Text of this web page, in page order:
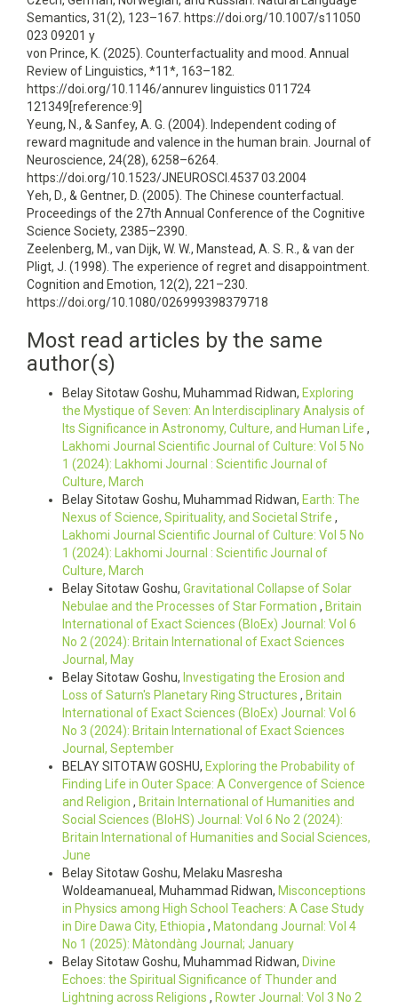
Semantics, 31(2), 123–167. https://doi.org/10.1007/s11050
023 09201 y
von Prince, K. (2025). Counterfactuality and mood. Annual
Review of Linguistics, *11*, 163–182.
https://doi.org/10.1146/annurev linguistics 011724
121349[reference:9]
Yeung, N., & Sanfey, A. G. (2004). Independent coding of
reward magnitude and valence in the human brain. Journal of
Neuroscience, 24(28), 6258–6264.
https://doi.org/10.1523/JNEUROSCI.4537 03.2004
Yeh, D., & Gentner, D. (2005). The Chinese counterfactual.
Proceedings of the 27th Annual Conference of the Cognitive
Science Society, 2385–2390.
Zeelenberg, M., van Dijk, W. W., Manstead, A. S. R., & van der
Pligt, J. (1998). The experience of regret and disappointment.
Cognition and Emotion, 12(2), 221–230.
https://doi.org/10.1080/026999398379718
Most read articles by the same
author(s)
Belay Sitotaw Goshu, Muhammad Ridwan, Exploring
the Mystique of Seven: An Interdisciplinary Analysis of
Its Significance in Astronomy, Culture, and Human Life ,
Lakhomi Journal Scientific Journal of Culture: Vol 5 No
1 (2024): Lakhomi Journal : Scientific Journal of
Culture, March
Belay Sitotaw Goshu, Muhammad Ridwan, Earth: The
Nexus of Science, Spirituality, and Societal Strife ,
Lakhomi Journal Scientific Journal of Culture: Vol 5 No
1 (2024): Lakhomi Journal : Scientific Journal of
Culture, March
Belay Sitotaw Goshu, Gravitational Collapse of Solar
Nebulae and the Processes of Star Formation , Britain
International of Exact Sciences (BIoEx) Journal: Vol 6
No 2 (2024): Britain International of Exact Sciences
Journal, May
Belay Sitotaw Goshu, Investigating the Erosion and
Loss of Saturn's Planetary Ring Structures , Britain
International of Exact Sciences (BIoEx) Journal: Vol 6
No 3 (2024): Britain International of Exact Sciences
Journal, September
BELAY SITOTAW GOSHU, Exploring the Probability of
Finding Life in Outer Space: A Convergence of Science
and Religion , Britain International of Humanities and
Social Sciences (BIoHS) Journal: Vol 6 No 2 (2024):
Britain International of Humanities and Social Sciences,
June
Belay Sitotaw Goshu, Melaku Masresha
Woldeamanueal, Muhammad Ridwan, Misconceptions
in Physics among High School Teachers: A Case Study
in Dire Dawa City, Ethiopia , Matondang Journal: Vol 4
No 1 (2025): Màtondàng Journal; January
Belay Sitotaw Goshu, Muhammad Ridwan, Divine
Echoes: the Spiritual Significance of Thunder and
Lightning across Religions , Rowter Journal: Vol 3 No 2